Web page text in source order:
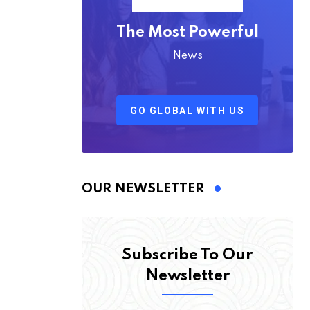
The Most Powerful
News
GO GLOBAL WITH US
OUR NEWSLETTER
Subscribe To Our
Newsletter